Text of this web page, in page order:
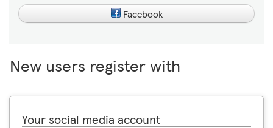
Facebook
New users register with
Your social media account